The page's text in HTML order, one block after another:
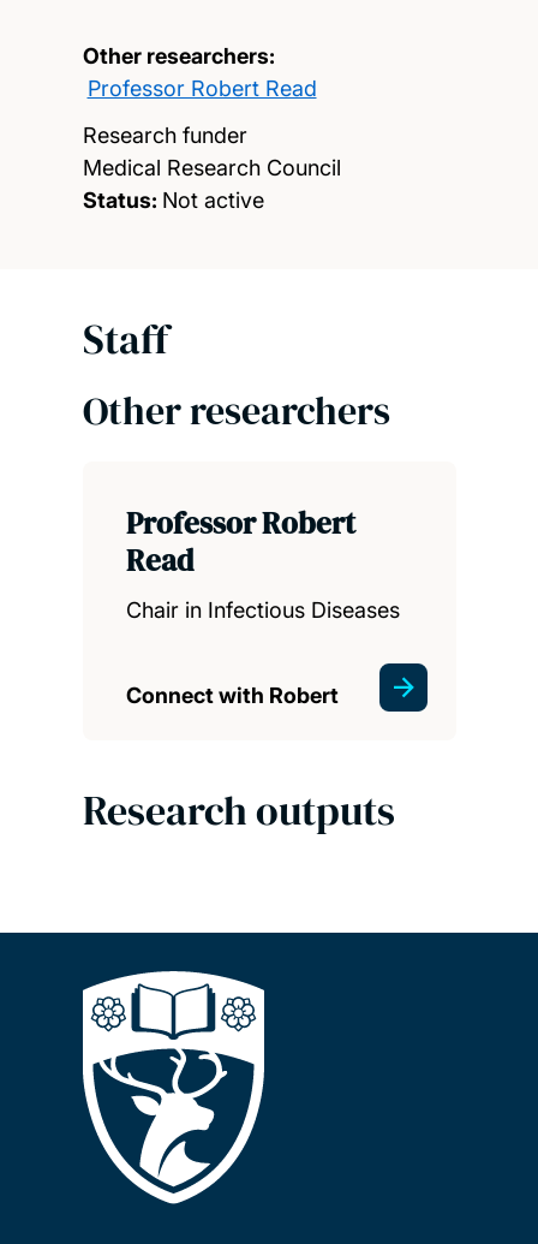
Other researchers:
Professor Robert Read
Research funder
Medical Research Council
Status: Not active
Staff
Other researchers
Professor Robert
Read
Chair in Infectious Diseases
Connect with Robert
Research outputs